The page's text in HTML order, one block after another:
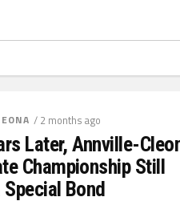
/ 2 months ago
Later, Annville-
Championship Still
Bond